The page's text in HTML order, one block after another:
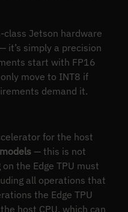
class Jetson hardware
it’s simply a precision
start with FP16
move to INT8 if
demand it.
for the host
— this is not
the Edge TPU must
all operations that
the Edge TPU
host CPU, which can